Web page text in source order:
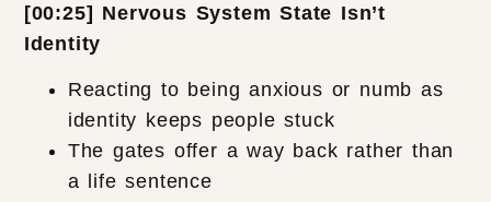
[00:25] Nervous System State Isn’t
Identity
Reacting to being anxious or numb as
identity keeps people stuck
The gates offer a way back rather than
a life sentence